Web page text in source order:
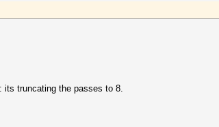
its truncating the passes to 8.